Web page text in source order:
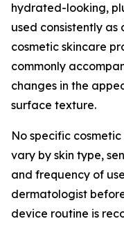
hydrated-looking,
used consistently
cosmetic skincare
commonly
changes in the
surface texture.
No specific
vary by skin type,
and frequency of
dermatologist
device routine is